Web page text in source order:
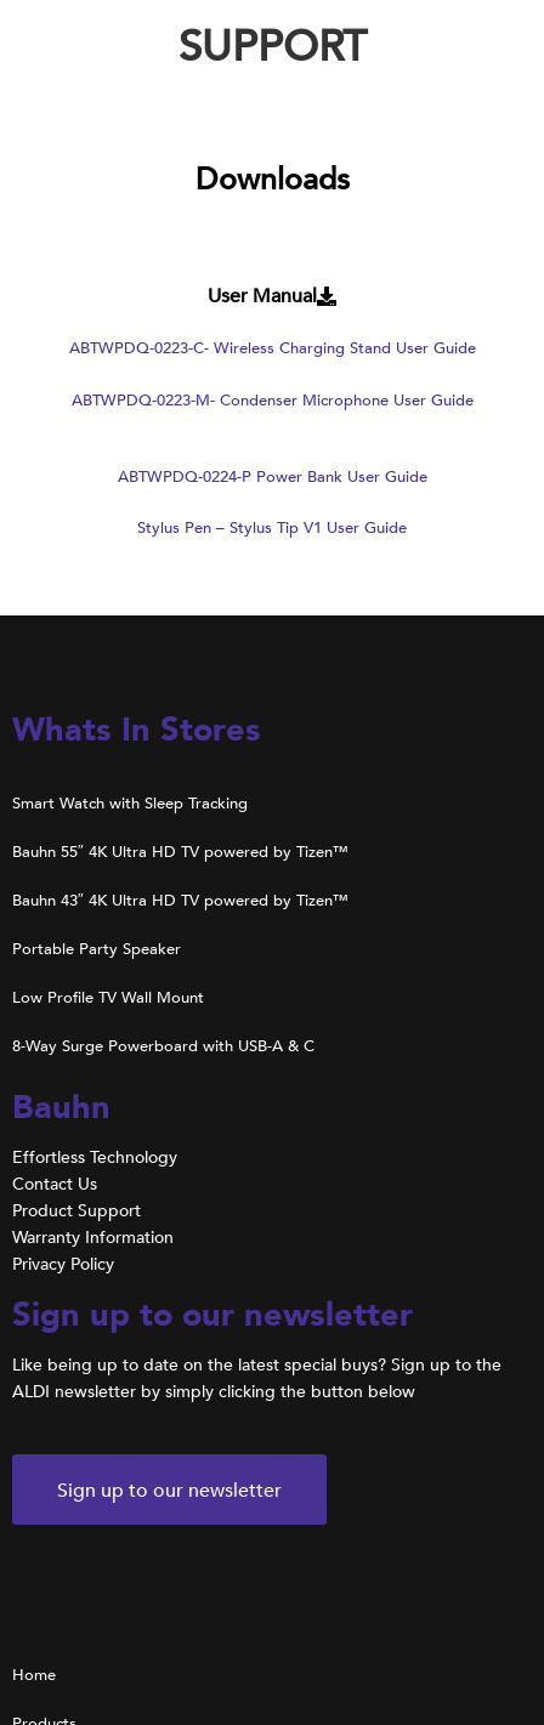
SUPPORT
Downloads
User Manual
ABTWPDQ-0223-C- Wireless Charging Stand User Guide
ABTWPDQ-0223-M- Condenser Microphone User Guide
ABTWPDQ-0224-P Power Bank User Guide
Stylus Pen – Stylus Tip V1 User Guide
Whats In Stores
Smart Watch with Sleep Tracking
Bauhn 55″ 4K Ultra HD TV powered by Tizen™
Bauhn 43″ 4K Ultra HD TV powered by Tizen™
Portable Party Speaker
Low Profile TV Wall Mount
8-Way Surge Powerboard with USB-A & C
Bauhn
Effortless Technology
Contact Us
Product Support
Warranty Information
Privacy Policy
Sign up to our newsletter
Like being up to date on the latest special buys? Sign up to the
ALDI newsletter by simply clicking the button below
Sign up to our newsletter
Home